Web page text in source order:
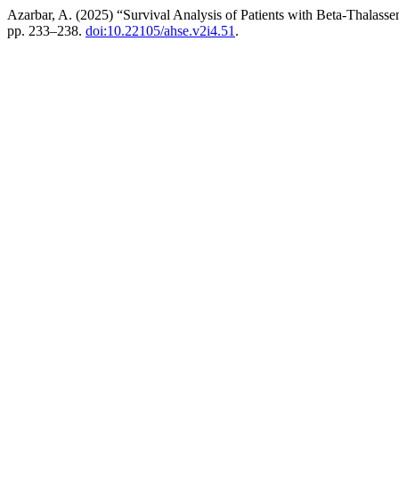
Azarbar, A. (2025) “Survival Analysis of Patients with Beta-
pp. 233–238. doi:10.22105/ahse.v2i4.51 .